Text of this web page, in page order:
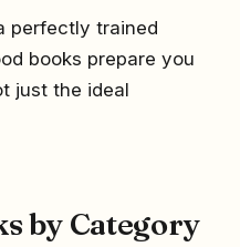
perfectly trained
books prepare you
just the ideal
by Category